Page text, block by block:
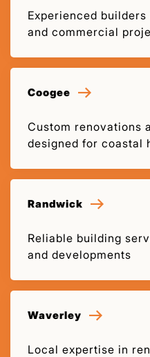
Experienced
and commercial
Coogee
Custom renovations
designed for coastal
Randwick
Reliable building
and developments
Waverley
Local expertise in